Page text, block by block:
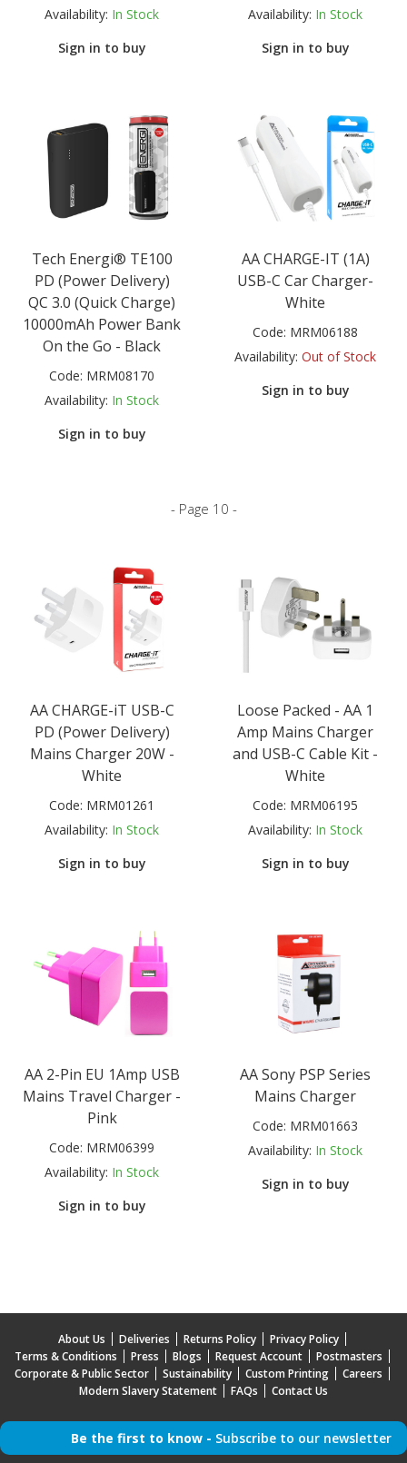
Availability: In Stock
Sign in to buy
Availability: In Stock
Sign in to buy
Tech Energi® TE100
PD (Power Delivery)
QC 3.0 (Quick Charge)
10000mAh Power Bank
On the Go - Black
Code: MRM08170
Availability: In Stock
Sign in to buy
AA CHARGE-IT (1A)
USB-C Car Charger-
White
Code: MRM06188
Availability: Out of Stock
Sign in to buy
- Page 10 -
AA CHARGE-iT USB-C
PD (Power Delivery)
Mains Charger 20W -
White
Code: MRM01261
Availability: In Stock
Sign in to buy
Loose Packed - AA 1
Amp Mains Charger
and USB-C Cable Kit -
White
Code: MRM06195
Availability: In Stock
Sign in to buy
AA 2-Pin EU 1Amp USB
Mains Travel Charger -
Pink
Code: MRM06399
Availability: In Stock
Sign in to buy
AA Sony PSP Series
Mains Charger
Code: MRM01663
Availability: In Stock
Sign in to buy
About Us Deliveries Returns Policy
Privacy Policy
Terms & Conditions
Press Blogs Request Account
Postmasters
Corporate & Public Sector
Sustainability Custom Printing
Careers
Modern Slavery Statement
FAQs Contact Us
Be the first to know - Subscribe to our newsletter